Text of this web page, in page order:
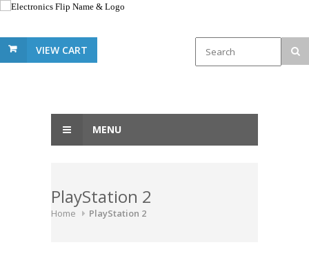
VIEW CART
MENU
PlayStation 2
Home PlayStation 2